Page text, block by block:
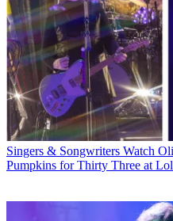
Singers & Songwriters Watch
Pumpkins for Thirty Three at